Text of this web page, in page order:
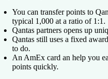
You can transfer points to
typical 1,000 at a ratio of 1:1.
Qantas partners opens up
Qantas still uses a fixed
to do.
An AmEx card an help you
points quickly.